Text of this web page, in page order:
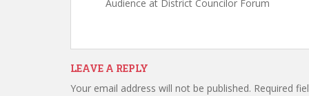
Audience at District Councilor Forum
LEAVE A REPLY
Your email address will not be published. Required